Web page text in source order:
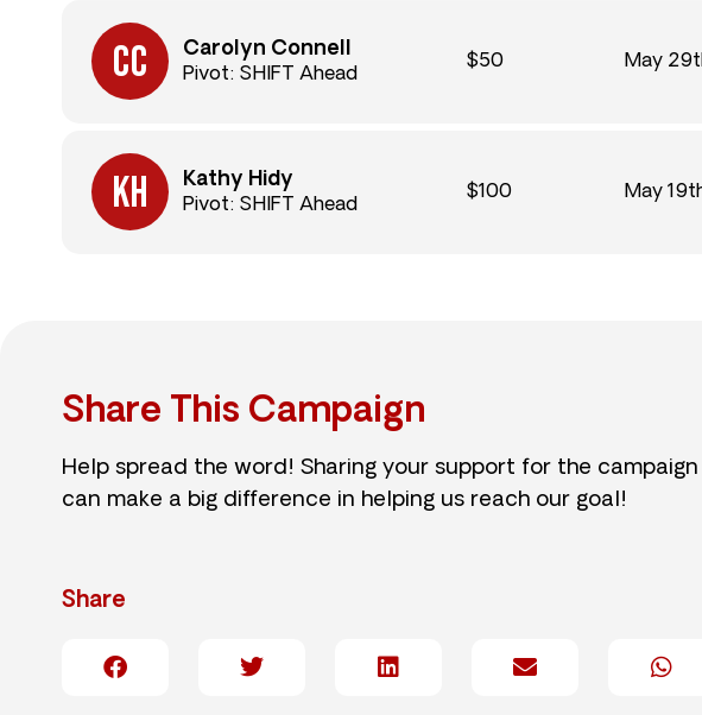
Carolyn Connell
Pivot: SHIFT Ahead
$50 May
Kathy Hidy
Pivot: SHIFT Ahead
$100 May
Share This Campaign
Help spread the word! Sharing your support for the campaign
can make a big difference in helping us reach our goal!
Share